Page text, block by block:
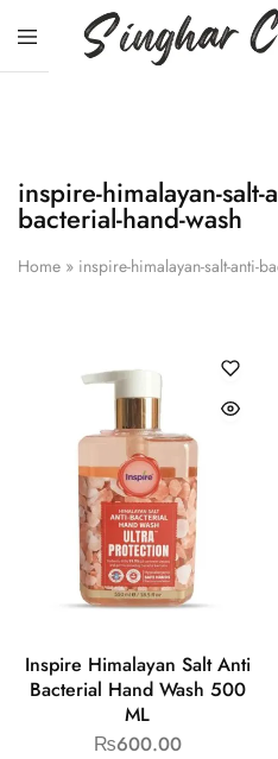
inspire-himalayan-salt-
bacterial-hand-wash
Home » inspire-himalayan-salt-anti-
Inspire Himalayan Salt Anti
Bacterial Hand Wash 500
ML
₨600.00